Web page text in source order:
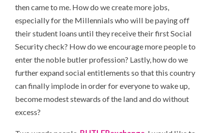
then came to me. How do we create more jobs,
especially for the Millennials who will be paying off
their student loans until they receive their first Social
Security check? How do we encourage more people to
enter the noble butler profession? Lastly, how do we
further expand social entitlements so that this country
can finally implode in order for everyone to wake up,
become modest stewards of the land and do without
excess?